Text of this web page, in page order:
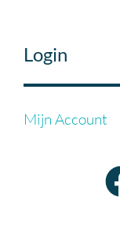
Login
Mijn Account